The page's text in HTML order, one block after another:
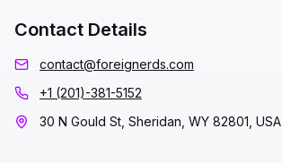
Contact Details
contact@foreignerds.com
+1 (201)-381-5152
30 N Gould St, Sheridan, WY 82801, USA